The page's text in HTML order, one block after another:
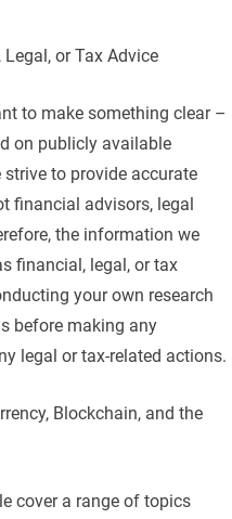
or Tax Advice
to make something clear –
on publicly available
to provide accurate
financial advisors, legal
the information we
financial, legal, or tax
your own research
before making any
legal or tax-related actions.
Blockchain, and the
cover a range of topics